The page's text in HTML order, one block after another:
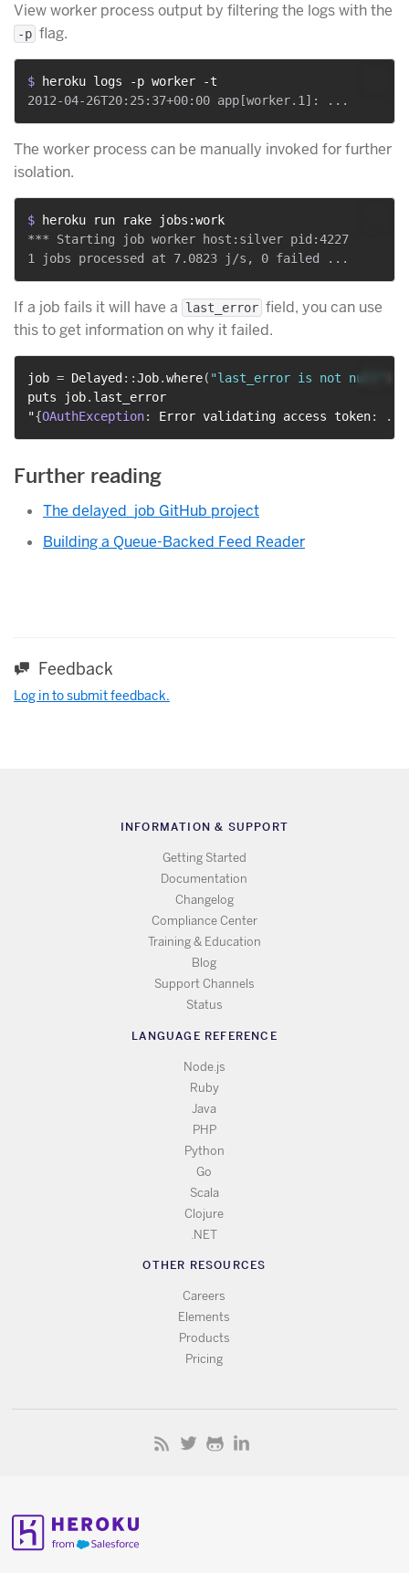
View worker process output by filtering the logs with the
-p flag.
$
heroku logs -p worker -t
The worker process can be manually invoked for further
isolation.
$
heroku run rake jobs:work
*** Starting job worker host:silver pid:4227
If a job fails it will have a last_error field, you can use
this to get information on why it failed.
job = Delayed ::Job.where( "last_error is not null"
puts job. last_error
"{OAuthException: Error validating access token: ...
Further reading
The delayed_job GitHub project
Building a Queue-Backed Feed Reader
Feedback
Log in to submit feedback.
INFORMATION & SUPPORT
Getting Started
Documentation
Changelog
Compliance Center
Training & Education
Blog
Support Channels
Status
LANGUAGE REFERENCE
Node.js
Ruby
Java
PHP
Python
Go
Scala
Clojure
.NET
OTHER RESOURCES
Careers
Elements
Products
Pricing